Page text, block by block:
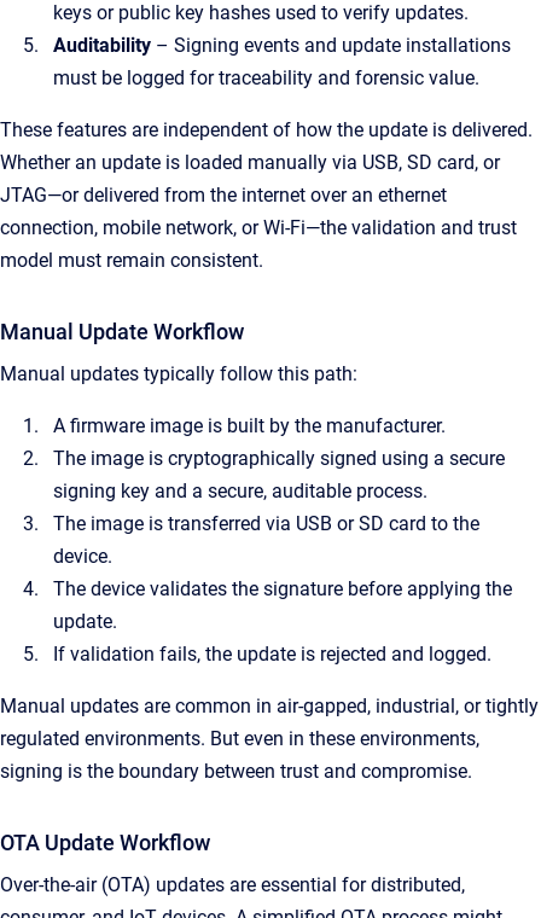
keys or public key hashes used to verify updates.
Auditability – Signing events and update installations
must be logged for traceability and forensic value.
These features are independent of how the update is delivered.
Whether an update is loaded manually via USB, SD card, or
JTAG—or delivered from the internet over an ethernet
connection, mobile network, or Wi-Fi—the validation and trust
model must remain consistent.
Manual Update Workflow
Manual updates typically follow this path:
A firmware image is built by the manufacturer.
The image is cryptographically signed using a secure
signing key and a secure, auditable process.
The image is transferred via USB or SD card to the
device.
The device validates the signature before applying the
update.
If validation fails, the update is rejected and logged.
Manual updates are common in air-gapped, industrial, or tightly
regulated environments. But even in these environments,
signing is the boundary between trust and compromise.
OTA Update Workflow
Over-the-air (OTA) updates are essential for distributed,